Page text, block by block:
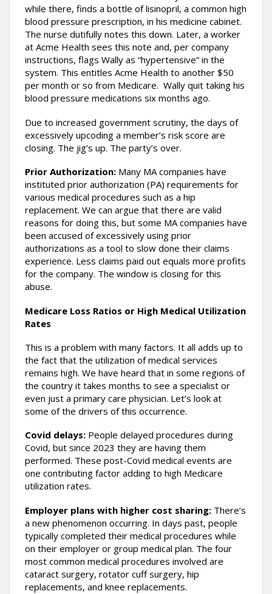
while there, finds a bottle of lisinopril, a common high
blood pressure prescription, in his medicine cabinet.
The nurse dutifully notes this down. Later, a worker
at Acme Health sees this note and, per company
instructions, flags Wally as “hypertensive” in the
system. This entitles Acme Health to another $50
per month or so from Medicare. Wally quit taking his
blood pressure medications six months ago.
Due to increased government scrutiny, the days of
excessively upcoding a member’s risk score are
closing. The jig’s up. The party’s over.
Prior Authorization: Many MA companies have
instituted prior authorization (PA) requirements for
various medical procedures such as a hip
replacement. We can argue that there are valid
reasons for doing this, but some MA companies have
been accused of excessively using prior
authorizations as a tool to slow done their claims
experience. Less claims paid out equals more profits
for the company. The window is closing for this
abuse.
Medicare Loss Ratios or High Medical Utilization
Rates
This is a problem with many factors. It all adds up to
the fact that the utilization of medical services
remains high. We have heard that in some regions of
the country it takes months to see a specialist or
even just a primary care physician. Let’s look at
some of the drivers of this occurrence.
Covid delays: People delayed procedures during
Covid, but since 2023 they are having them
performed. These post-Covid medical events are
one contributing factor adding to high Medicare
utilization rates.
Employer plans with higher cost sharing: There’s
a new phenomenon occurring. In days past, people
typically completed their medical procedures while
on their employer or group medical plan. The four
most common medical procedures involved are
cataract surgery, rotator cuff surgery, hip
replacements, and knee replacements.